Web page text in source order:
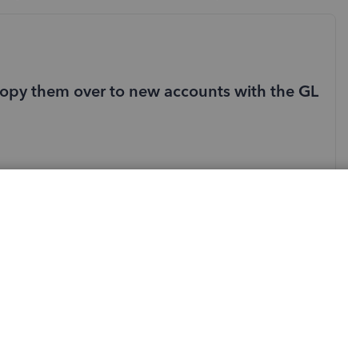
them over to new accounts with the GL